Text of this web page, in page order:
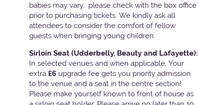
babies may vary, please check with the box office
prior to purchasing tickets. We kindly ask all
attendees to consider the comfort of fellow
guests when bringing young children.
Sirloin Seat (Udderbelly, Beauty and Lafayette):
In selected venues and when applicable, Your
extra £6 upgrade fee gets you priority admission
to the venue and a seat in the centre section!
Please make yourself known to front of house as